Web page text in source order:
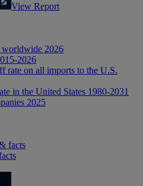
View Report
worldwide 2026
2026
rate on all imports to the U.S.
in the United States 1980-2031
2025
facts